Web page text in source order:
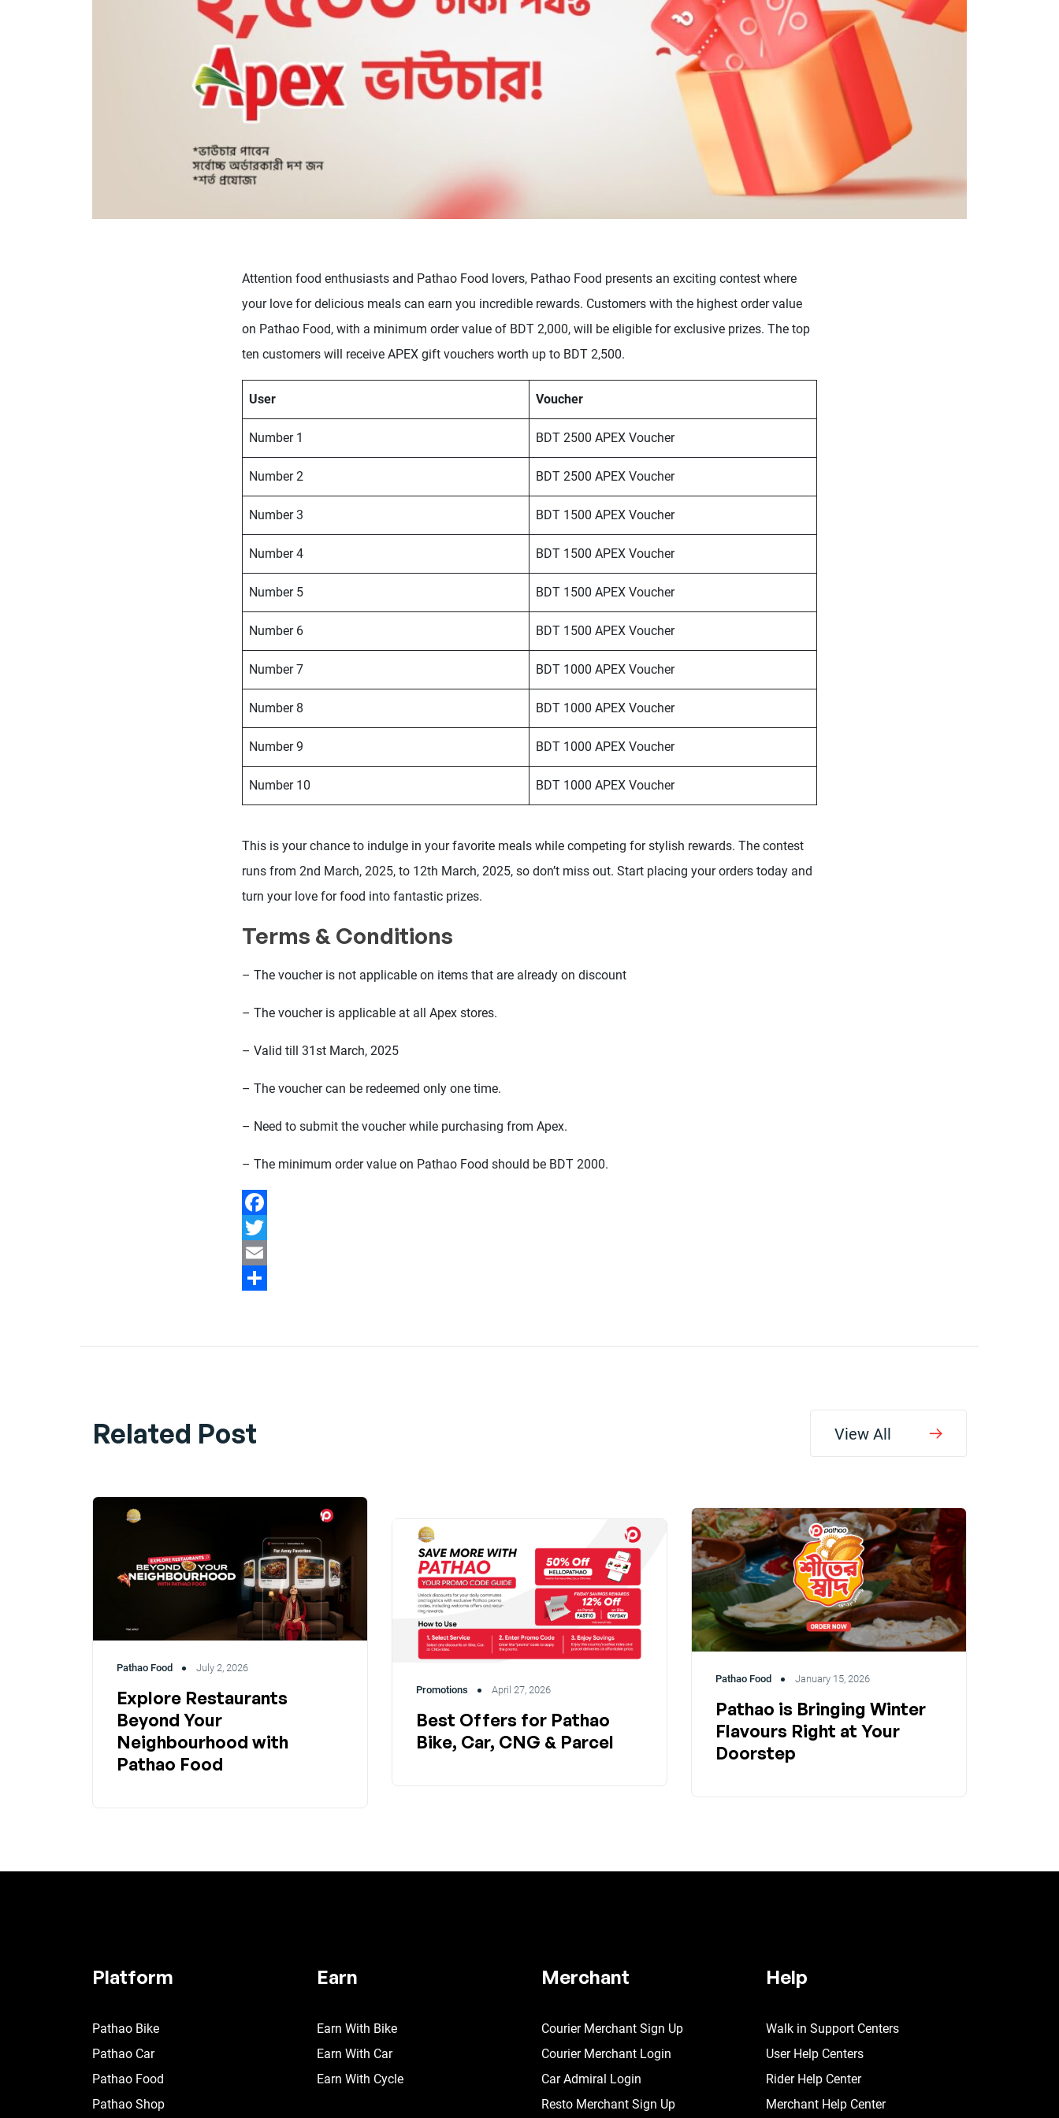
Attention food enthusiasts and Pathao Food lovers, Pathao Food presents an exciting contest where
your love for delicious meals can earn you incredible rewards. Customers with the highest order value
on Pathao Food, with a minimum order value of BDT 2,000, will be eligible for exclusive prizes. The top
ten customers will receive APEX gift vouchers worth up to BDT 2,500.
User Voucher
Number 1 BDT 2500 APEX Voucher
Number 2 BDT 2500 APEX Voucher
Number 3 BDT 1500 APEX Voucher
Number 4 BDT 1500 APEX Voucher
Number 5 BDT 1500 APEX Voucher
Number 6 BDT 1500 APEX Voucher
Number 7 BDT 1000 APEX Voucher
Number 8 BDT 1000 APEX Voucher
Number 9 BDT 1000 APEX Voucher
Number 10 BDT 1000 APEX Voucher
This is your chance to indulge in your favorite meals while competing for stylish rewards. The contest
runs from 2nd March, 2025, to 12th March, 2025, so don’t miss out. Start placing your orders today and
turn your love for food into fantastic prizes.
Terms & Conditions
– The voucher is not applicable on items that are already on discount
– The voucher is applicable at all Apex stores.
– Valid till 31st March, 2025
– The voucher can be redeemed only one time.
– Need to submit the voucher while purchasing from Apex.
– The minimum order value on Pathao Food should be BDT 2000.
Facebook
Twitter
Email
Related Post View All
Pathao Food July 2, 2026
Explore Restaurants
Beyond Your
Neighbourhood with
Pathao Food
Promotions April 27, 2026
Best Offers for Pathao
Bike, Car, CNG & Parcel
Pathao Food January 15, 2026
Pathao is Bringing Winter
Flavours Right at Your
Doorstep
Platform
Pathao Bike
Pathao Car
Pathao Food
Pathao Shop
Earn
Earn With Bike
Earn With Car
Earn With Cycle
Merchant
Courier Merchant Sign Up
Courier Merchant Login
Car Admiral Login
Resto Merchant Sign Up
Help
Walk in Support Centers
User Help Centers
Rider Help Center
Merchant Help Center